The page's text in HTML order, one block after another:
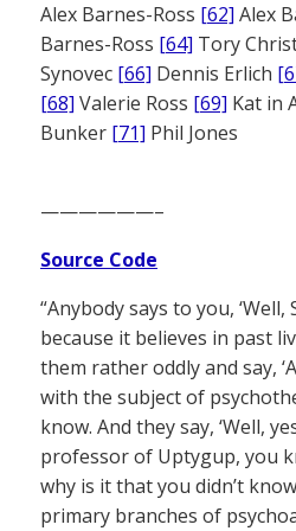
Alex Barnes-Ross [62] Alex
Barnes-Ross [64] Tory
Synovec [66] Dennis Erlich
[68] Valerie Ross [69] Kat in
Bunker [71] Phil Jones
——————–
Source Code
“Anybody says to you,
because it believes in past
them rather oddly and say,
with the subject of
know. And they say, ‘Well,
professor of Uptygup, you
why is it that you didn’t
primary branches of